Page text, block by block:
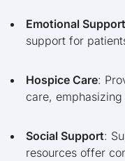
Emotional Support
support for
Hospice Care:
care,
Social Support:
resources offer